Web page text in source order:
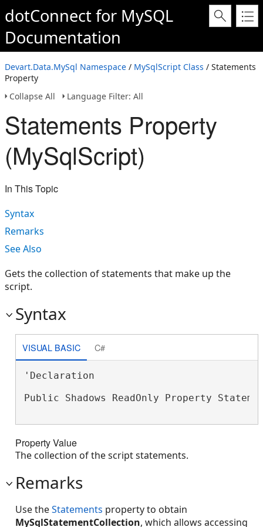
dotConnect for MySQL
Documentation
Devart.Data.MySql Namespace / MySqlScript Class / Statements
Property
Collapse All
Language Filter: All
Statements Property
(MySqlScript)
In This Topic
Syntax
Remarks
See Also
Gets the collection of statements that make up the
script.
Syntax
VISUAL BASIC C#
'Declaration
Public Shadows ReadOnly Property
Property Value
The collection of the script statements.
Remarks
Use theStatements property to obtain
MySqlStatementCollection, which allows accessing